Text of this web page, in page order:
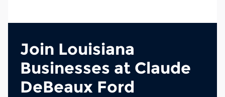
Join Louisiana
Businesses at Claude
DeBeaux Ford